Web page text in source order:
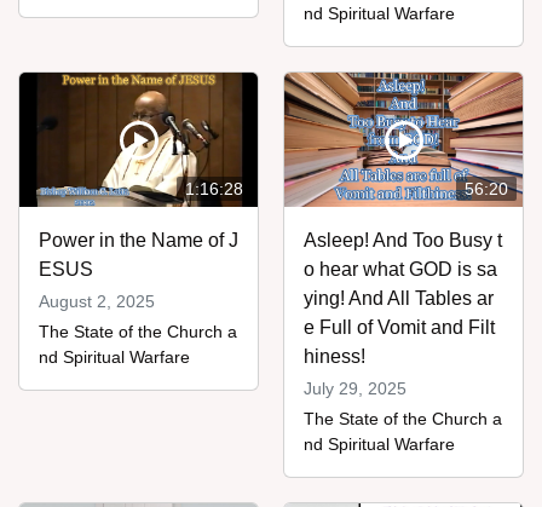
nd Spiritual Warfare
1:16:28
Power in the Name of J
ESUS
August 2, 2025
The State of the Church a
nd Spiritual Warfare
56:20
Asleep! And Too Busy t
o hear what GOD is sa
ying! And All Tables ar
e Full of Vomit and Filt
hiness!
July 29, 2025
The State of the Church a
nd Spiritual Warfare